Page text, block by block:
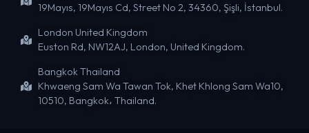
19Mayıs, 19Mayıs Cd, Street No 2, 34360, Şişli, İstanbul.
London United Kingdom
Euston Rd, NW12AJ, London, United Kingdom.
Bangkok Thailand
Khwaeng Sam Wa Tawan Tok, Khet Khlong Sam Wa10,
10510, Bangkok، Thailand.